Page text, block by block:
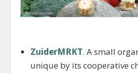
ZuiderMRKT. A small
unique by its cooperative